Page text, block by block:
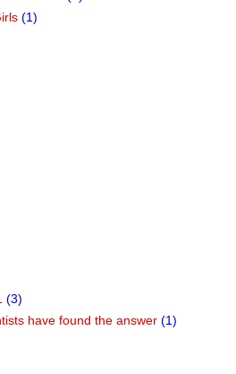
(1)
(3)
have found the answer (1)